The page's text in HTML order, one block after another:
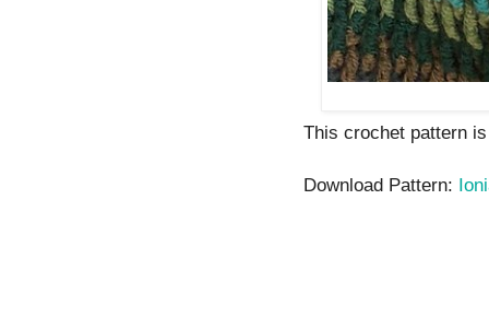
This crochet pattern
Download Pattern: